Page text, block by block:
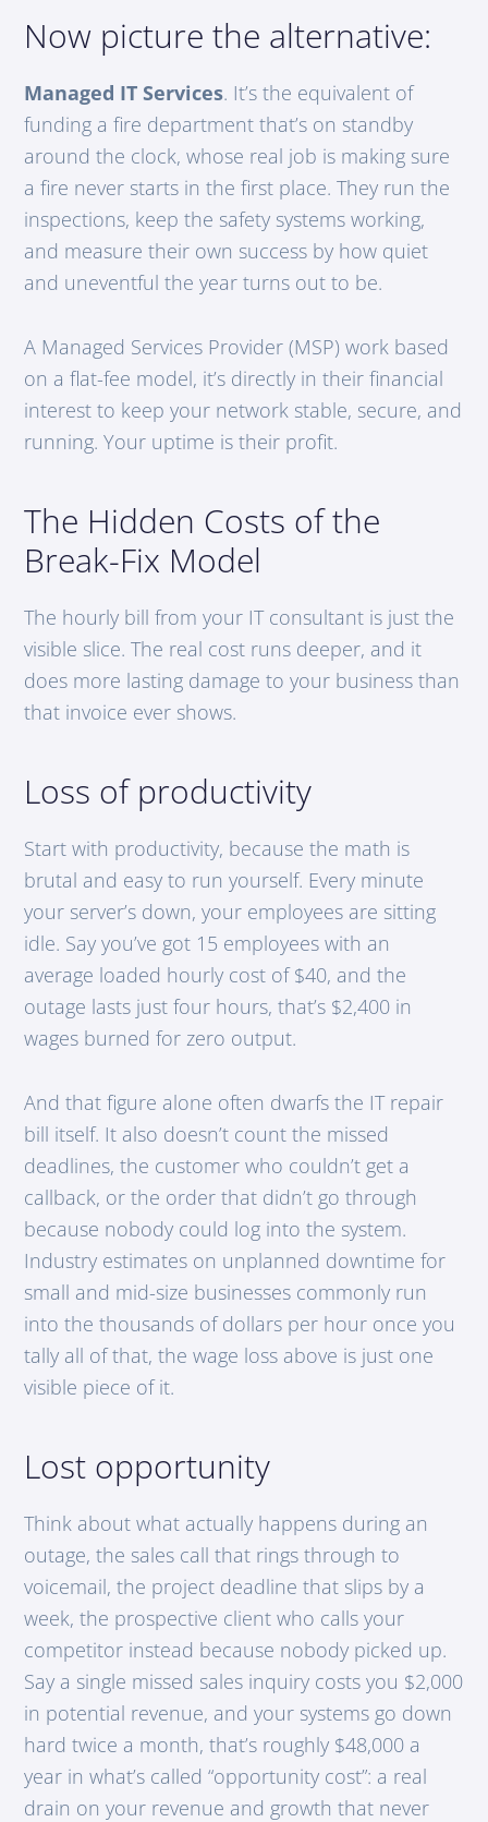
Now picture the alternative:
Managed IT Services. It’s the equivalent of
funding a fire department that’s on standby
around the clock, whose real job is making sure
a fire never starts in the first place. They run the
inspections, keep the safety systems working,
and measure their own success by how quiet
and uneventful the year turns out to be.
A Managed Services Provider (MSP) work based
on a flat-fee model, it’s directly in their financial
interest to keep your network stable, secure, and
running. Your uptime is their profit.
The Hidden Costs of the
Break-Fix Model
The hourly bill from your IT consultant is just the
visible slice. The real cost runs deeper, and it
does more lasting damage to your business than
that invoice ever shows.
Loss of productivity
Start with productivity, because the math is
brutal and easy to run yourself. Every minute
your server’s down, your employees are sitting
idle. Say you’ve got 15 employees with an
average loaded hourly cost of $40, and the
outage lasts just four hours, that’s $2,400 in
wages burned for zero output.
And that figure alone often dwarfs the IT repair
bill itself. It also doesn’t count the missed
deadlines, the customer who couldn’t get a
callback, or the order that didn’t go through
because nobody could log into the system.
Industry estimates on unplanned downtime for
small and mid-size businesses commonly run
into the thousands of dollars per hour once you
tally all of that, the wage loss above is just one
visible piece of it.
Lost opportunity
Think about what actually happens during an
outage, the sales call that rings through to
voicemail, the project deadline that slips by a
week, the prospective client who calls your
competitor instead because nobody picked up.
Say a single missed sales inquiry costs you $2,000
in potential revenue, and your systems go down
hard twice a month, that’s roughly $48,000 a
year in what’s called “opportunity cost”: a real
drain on your revenue and growth that never